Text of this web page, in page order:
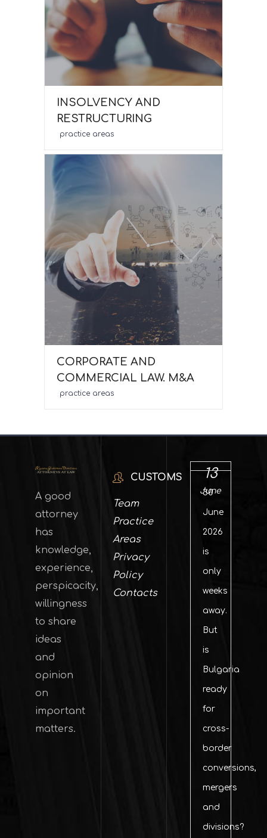
INSOLVENCY AND
RESTRUCTURING
practice areas
CORPORATE AND
COMMERCIAL LAW. M&A
practice areas
A good
attorney
has
knowledge,
experience,
perspicacity,
willingness
to share
ideas
and
opinion
on
important
matters.
CUSTOMS
Team
Practice
Areas
Privacy
Policy
Contacts
13
June
30
June
2026
is
only
weeks
away.
But
is
Bulgaria
ready
for
cross-
border
conversions,
mergers
and
divisions?